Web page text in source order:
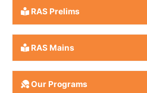
RAS Prelims
RAS Mains
Our Programs